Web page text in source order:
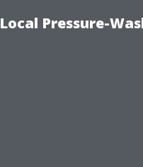
Local Pressure-